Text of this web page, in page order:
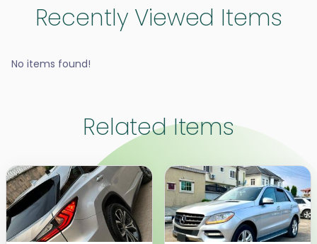
Recently Viewed Items
No items found!
Related Items